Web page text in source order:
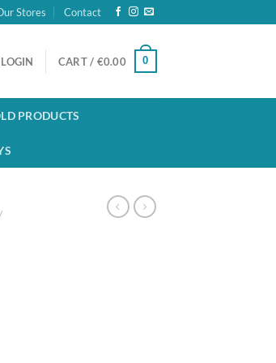
Stores Contact
LOGIN CART / €0.00 0
PRODUCTS
/